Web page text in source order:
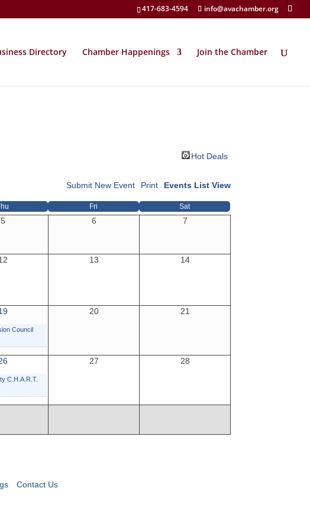
417-683-4594 info@avachamber.org
Directory Chamber Happenings Join the Chamber
Hot Deals
Events List View
Print
Submit New Event
Fri Sat
5 6 7
13 14
Council
20 21
C.H.A.R.T.
27 28
Contact Us